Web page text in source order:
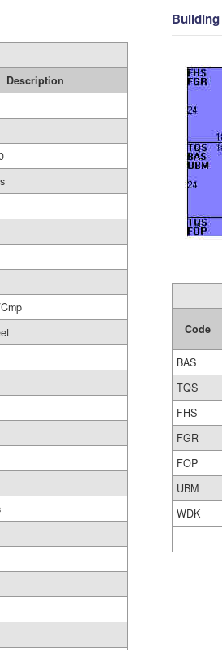
Description
Code
BAS
TQS
FHS
FGR
FOP
UBM
WDK